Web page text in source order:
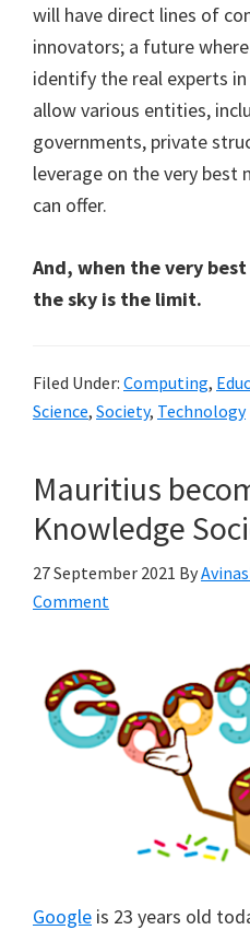
will have direct lines of
innovators; a future
identify the real experts
allow various entities,
governments, private
leverage on the very best
can offer.
And, when the very
the sky is the limit.
Filed Under: Computing,
Science, Society, Technology
Mauritius
Knowledge
27 September 2021 By
Comment
Google is 23 years old